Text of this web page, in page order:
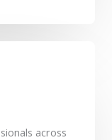
across